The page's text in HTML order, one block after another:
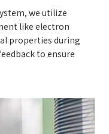
we utilize
like electron
properties during
to ensure